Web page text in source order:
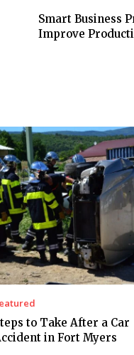
Smart Business
Improve
to Take After a Car
in Fort Myers